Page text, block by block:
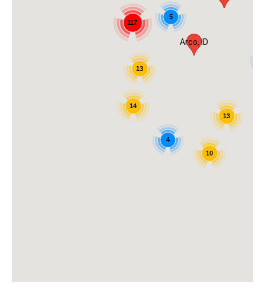
Arco, ID
117
13
14
13
10
4
5